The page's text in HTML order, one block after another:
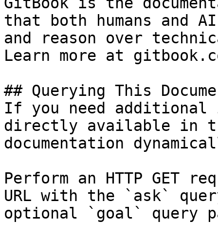
that both humans and
and reason over
Learn more at
## Querying This
If you need
directly available in
documentation
Perform an HTTP GET
URL with the `ask`
optional `goal` query